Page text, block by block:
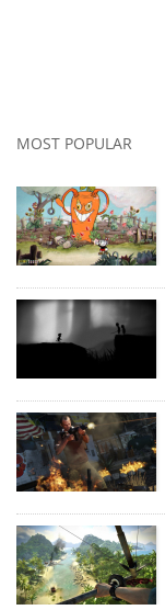
MOST POPULAR